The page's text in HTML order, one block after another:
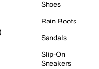
Shoes
Rain Boots
Sandals
Slip-On
Sneakers